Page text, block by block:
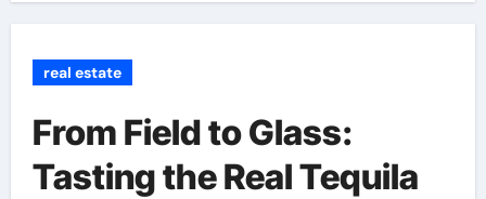
real estate
From Field to Glass:
Tasting the Real Tequila